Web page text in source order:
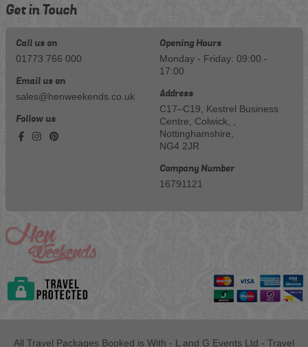
Get in Touch
Call us on
01773 766 000
Email us on
sales@henweekends.co.uk
Follow us
Opening Hours
Monday - Friday: 09:00 -
17:00
Address
C17–C19, Kestrel Business
Centre, Colwick, ,
Nottinghamshire,
NG4 2JR
Company Number
16791121
All Travel Packages Booked is With - L and G Events Ltd - Travel